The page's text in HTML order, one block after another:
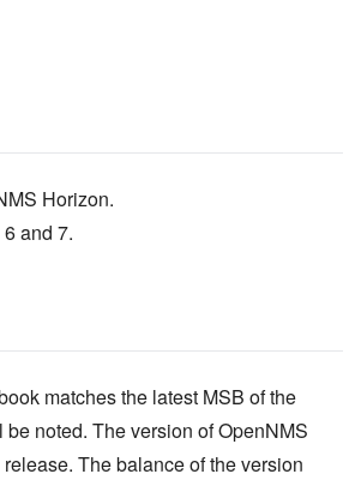
Horizon.
and 7.
matches the latest MSB of the
noted. The version of OpenNMS
The balance of the version